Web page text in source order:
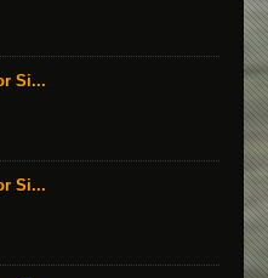
Si...
Si...